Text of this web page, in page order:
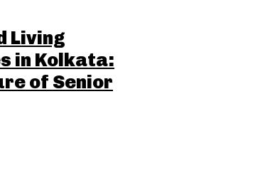
Living
in Kolkata:
of Senior